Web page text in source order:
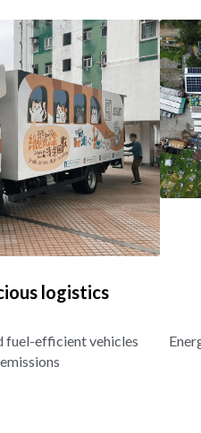
logistics
fuel-efficient vehicles